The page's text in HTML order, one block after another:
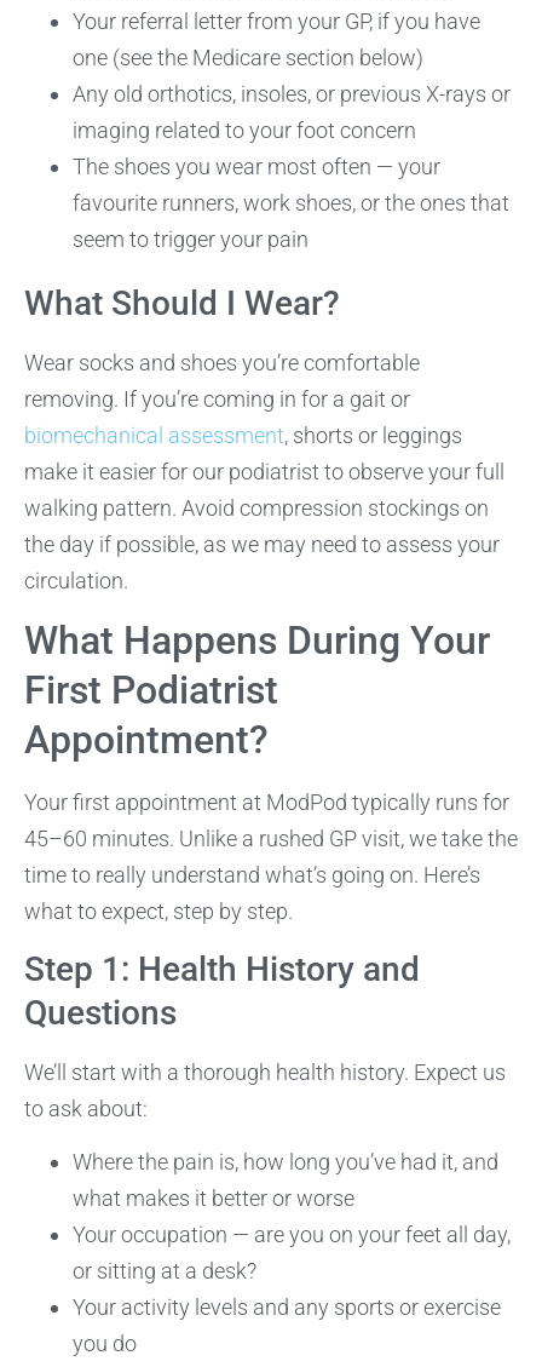
Your referral letter from your GP, if you have
one (see the Medicare section below)
Any old orthotics, insoles, or previous X-rays or
imaging related to your foot concern
The shoes you wear most often — your
favourite runners, work shoes, or the ones that
seem to trigger your pain
What Should I Wear?
Wear socks and shoes you’re comfortable
removing. If you’re coming in for a gait or
biomechanical assessment, shorts or leggings
make it easier for our podiatrist to observe your full
walking pattern. Avoid compression stockings on
the day if possible, as we may need to assess your
circulation.
What Happens During Your
First Podiatrist
Appointment?
Your first appointment at ModPod typically runs for
45–60 minutes. Unlike a rushed GP visit, we take the
time to really understand what’s going on. Here’s
what to expect, step by step.
Step 1: Health History and
Questions
We’ll start with a thorough health history. Expect us
to ask about:
Where the pain is, how long you’ve had it, and
what makes it better or worse
Your occupation — are you on your feet all day,
or sitting at a desk?
Your activity levels and any sports or exercise
you do